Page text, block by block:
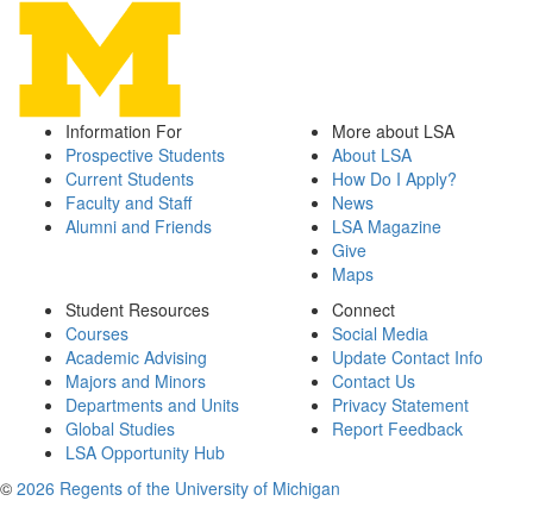
Information For
Prospective Students
Current Students
Faculty and Staff
Alumni and Friends
More about LSA
About LSA
How Do I Apply?
News
LSA Magazine
Give
Maps
Student Resources
Courses
Academic Advising
Majors and Minors
Departments and Units
Global Studies
LSA Opportunity Hub
Connect
Social Media
Update Contact Info
Contact Us
Privacy Statement
Report Feedback
© 2026 Regents of the University of Michigan